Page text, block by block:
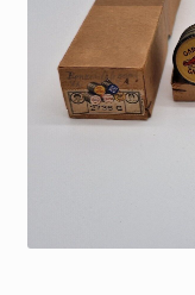
Contact
My Account